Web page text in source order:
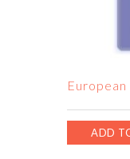
ADD